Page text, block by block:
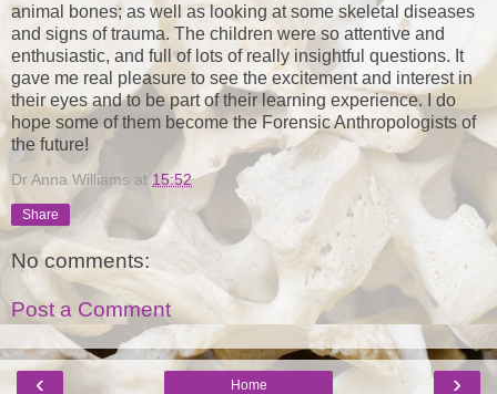
animal bones; as well as looking at some skeletal diseases
and signs of trauma. The children were so attentive and
enthusiastic, and full of lots of really insightful questions. It
gave me real pleasure to see the excitement and interest in
their eyes and to be part of their learning experience. I do
hope some of them become the Forensic Anthropologists of
the future!
Dr Anna Williams at15:52
Share
No comments:
Post a Comment
‹ ›
Home